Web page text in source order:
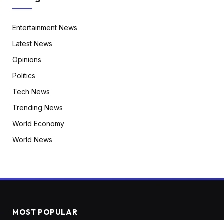
Entertainment News
Latest News
Opinions
Politics
Tech News
Trending News
World Economy
World News
MOST POPULAR